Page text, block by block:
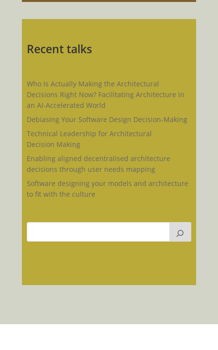
Recent talks
Who Is Actually Making the Architectural
Decisions Right Now? Facilitating Architecture in
an AI-Accelerated World
Debiasing Your Software Design Decision-Making
Technical Leadership for Architectural
Decision Making
Enabling aligned decentralised architecture
decisions through user needs mapping
Software designing your models and architecture
to fit with the culture